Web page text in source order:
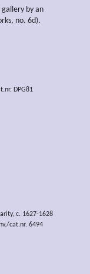
by an
no. 6d).
DPG81
c. 1627-1628
cat.nr. 6494